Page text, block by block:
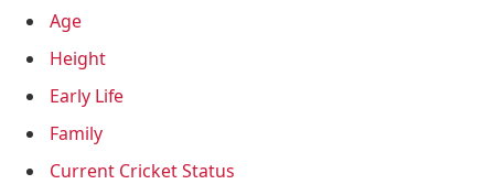
Age
Height
Early Life
Family
Current Cricket Status